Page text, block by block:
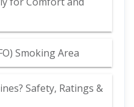
Smoking Area
Safety, Ratings &